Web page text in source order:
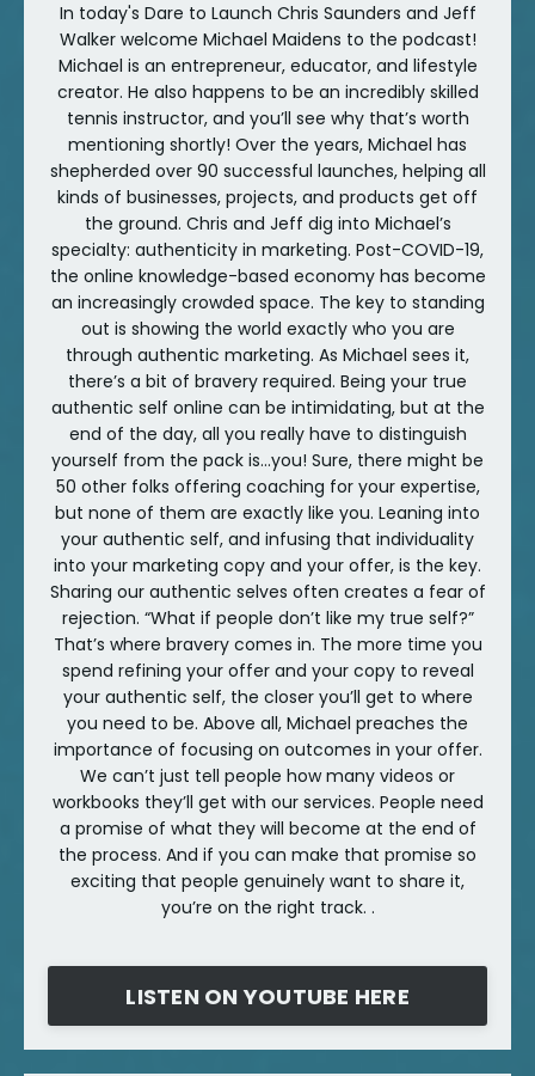
In today's Dare to Launch Chris Saunders and Jeff
Walker welcome Michael Maidens to the podcast!
Michael is an entrepreneur, educator, and lifestyle
creator. He also happens to be an incredibly skilled
tennis instructor, and you’ll see why that’s worth
mentioning shortly! Over the years, Michael has
shepherded over 90 successful launches, helping all
kinds of businesses, projects, and products get off
the ground. Chris and Jeff dig into Michael’s
specialty: authenticity in marketing. Post-COVID-19,
the online knowledge-based economy has become
an increasingly crowded space. The key to standing
out is showing the world exactly who you are
through authentic marketing. As Michael sees it,
there’s a bit of bravery required. Being your true
authentic self online can be intimidating, but at the
end of the day, all you really have to distinguish
yourself from the pack is...you! Sure, there might be
50 other folks offering coaching for your expertise,
but none of them are exactly like you. Leaning into
your authentic self, and infusing that individuality
into your marketing copy and your offer, is the key.
Sharing our authentic selves often creates a fear of
rejection. “What if people don’t like my true self?”
That’s where bravery comes in. The more time you
spend refining your offer and your copy to reveal
your authentic self, the closer you’ll get to where
you need to be. Above all, Michael preaches the
importance of focusing on outcomes in your offer.
We can’t just tell people how many videos or
workbooks they’ll get with our services. People need
a promise of what they will become at the end of
the process. And if you can make that promise so
exciting that people genuinely want to share it,
you’re on the right track. .
LISTEN ON YOUTUBE HERE